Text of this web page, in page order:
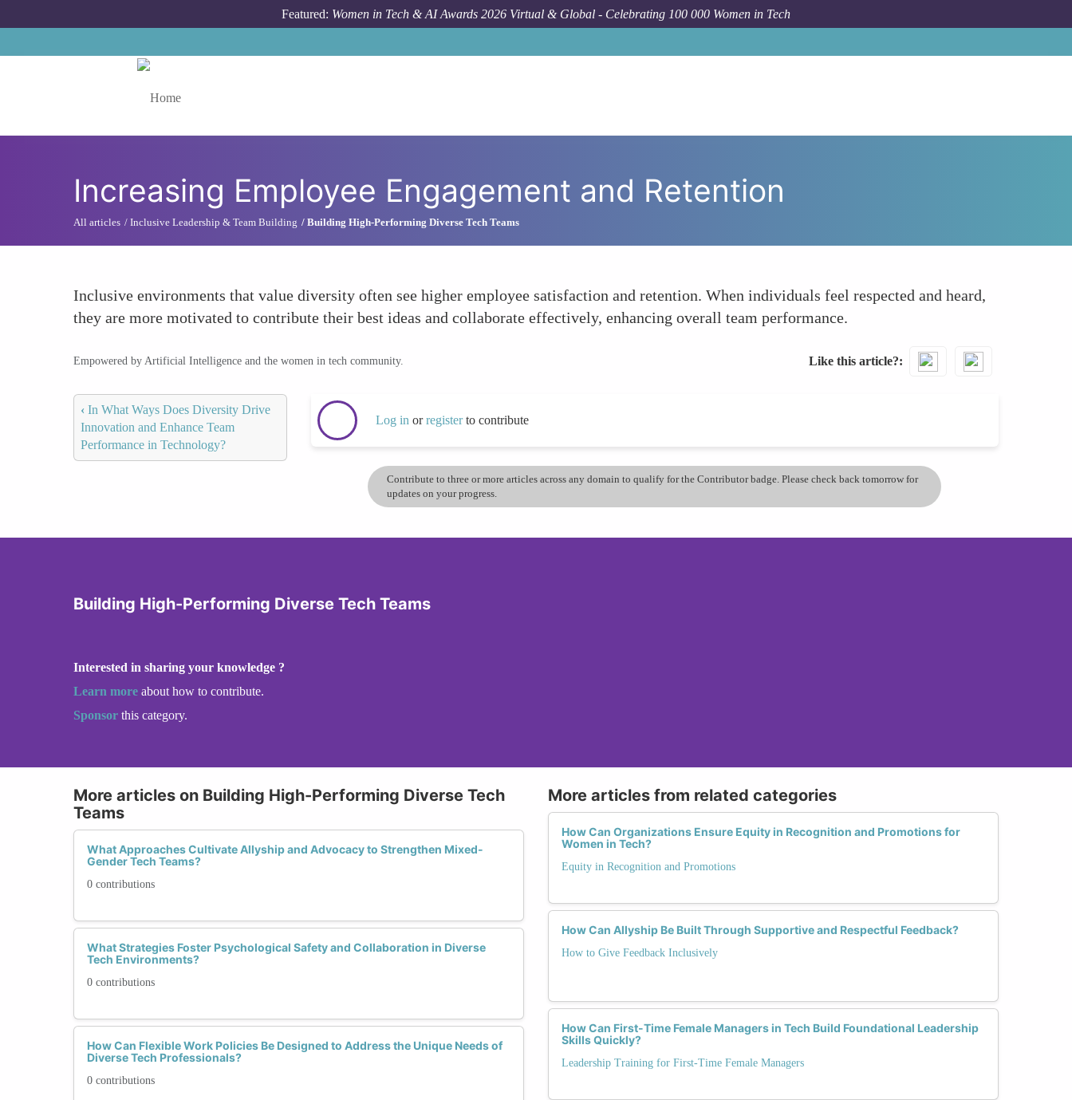
Featured: Women in Tech & AI Awards 2026 Virtual & Global - Celebrating 100 000 Women in Tech
Increasing Employee Engagement and Retention
All articles Inclusive Leadership & Team Building Building High-Performing Diverse Tech Teams
Inclusive environments that value diversity often see higher employee satisfaction and retention. When individuals feel respected and heard,
they are more motivated to contribute their best ideas and collaborate effectively, enhancing overall team performance.
Empowered by Artificial Intelligence and the women in tech community. Like this article?
‹ In What Ways Does Diversity Drive
Innovation and Enhance Team
Performance in Technology?
Log in orregisterto contribute
Contribute to three or more articles across any domain to qualify for the Contributor badge. Please check back tomorrow for
updates on your progress.
Building High-Performing Diverse Tech Teams
Interested in sharing your knowledge ?
Learn more about how to contribute.
Sponsor this category.
More articles on Building High-Performing Diverse Tech
Teams
What Approaches Cultivate Allyship and Advocacy to Strengthen Mixed-
Gender Tech Teams?
0 contributions
What Strategies Foster Psychological Safety and Collaboration in Diverse
Tech Environments?
0 contributions
How Can Flexible Work Policies Be Designed to Address the Unique Needs of
Diverse Tech Professionals?
0 contributions
More articles from related categories
How Can Organizations Ensure Equity in Recognition and Promotions for
Women in Tech?
Equity in Recognition and Promotions
How Can Allyship Be Built Through Supportive and Respectful Feedback?
How to Give Feedback Inclusively
How Can First-Time Female Managers in Tech Build Foundational Leadership
Skills Quickly?
Leadership Training for First-Time Female Managers